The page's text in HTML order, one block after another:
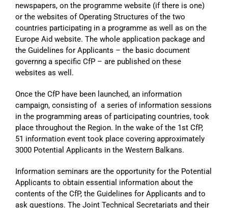
newspapers, on the programme website (if there is one)
or the websites of Operating Structures of the two
countries participating in a programme as well as on the
Europe Aid website. The whole application package and
the Guidelines for Applicants – the basic document
governng a specific CfP – are published on these
websites as well.
Once the CfP have been launched, an information
campaign, consisting of a series of information sessions
in the programming areas of participating countries, took
place throughout the Region. In the wake of the 1st CfP,
51 information event took place covering approximately
3000 Potential Applicants in the Western Balkans.
Information seminars are the opportunity for the Potential
Applicants to obtain essential information about the
contents of the CfP, the Guidelines for Applicants and to
ask questions. The Joint Technical Secretariats and their